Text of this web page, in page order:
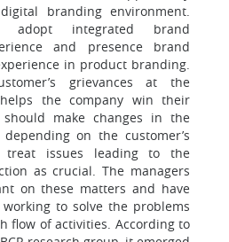
branding environment.
adopt integrated brand
and presence brand
in product branding.
grievances at the
the company win their
make changes in the
on the customer’s
treat issues leading to the
as crucial. The managers
on these matters and have
to solve the problems
flow of activities. According to